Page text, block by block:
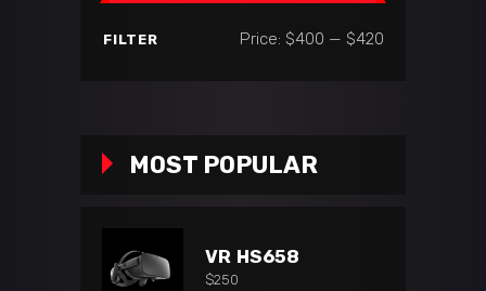
Min
Max
FILTER Price: $400 — $420
MOST POPULAR
VR HS658
$250